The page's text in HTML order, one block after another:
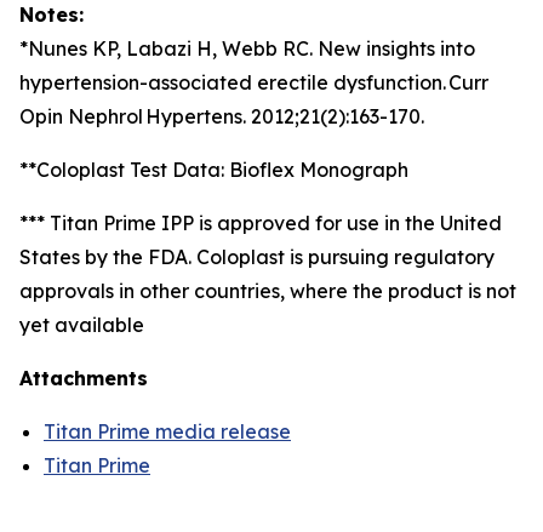
Notes:
*Nunes KP, Labazi H, Webb RC. New insights into
hypertension-associated erectile dysfunction. Curr
Opin Nephrol Hypertens. 2012;21(2):163-170.
**Coloplast Test Data: Bioflex Monograph
*** Titan Prime IPP is approved for use in the United
States by the FDA. Coloplast is pursuing regulatory
approvals in other countries, where the product is not
yet available
Attachments
Titan Prime media release
Titan Prime